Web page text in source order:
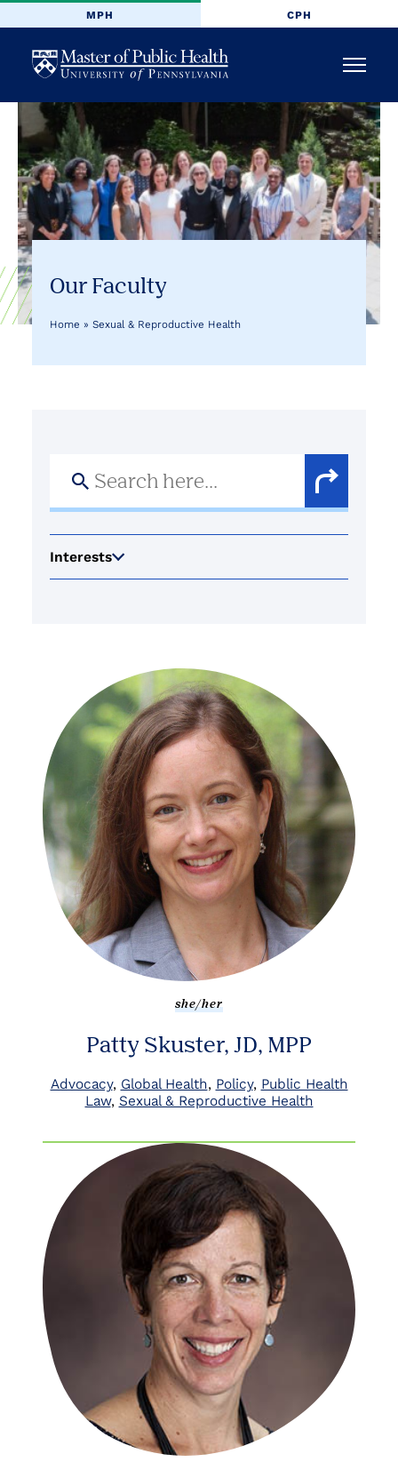
MPH CPH
University
of
Pennsylvania
Masters
of
Public
Health
Menu
Our Faculty
Home » Sexual & Reproductive Health
Search
Interests
she/her
Patty Skuster, JD, MPP
Advocacy Global Health Policy Public Health
Law Sexual & Reproductive Health